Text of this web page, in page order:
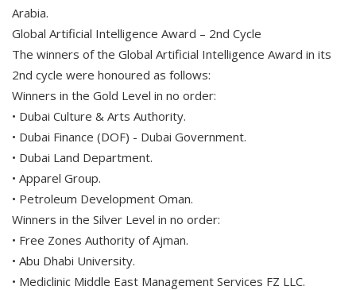
Arabia.
Global Artificial Intelligence Award – 2nd Cycle
The winners of the Global Artificial Intelligence Award in its
2nd cycle were honoured as follows:
Winners in the Gold Level in no order:
• Dubai Culture & Arts Authority.
• Dubai Finance (DOF) - Dubai Government.
• Dubai Land Department.
• Apparel Group.
• Petroleum Development Oman.
Winners in the Silver Level in no order:
• Free Zones Authority of Ajman.
• Abu Dhabi University.
• Mediclinic Middle East Management Services FZ LLC.